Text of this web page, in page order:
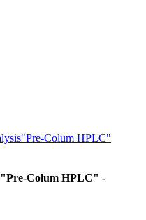
Colum HPLC"
Colum HPLC" -